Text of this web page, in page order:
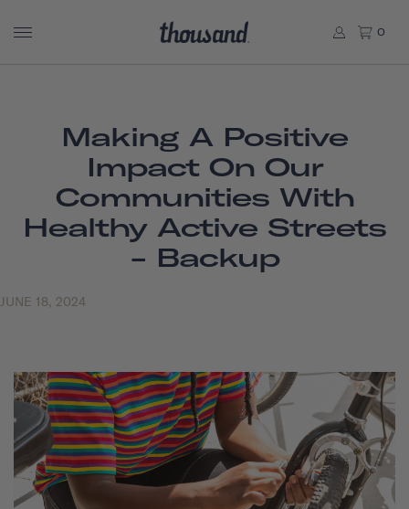
0
Making A Positive
Impact On Our
Communities With
Healthy Active Streets
- Backup
JUNE 18, 2024